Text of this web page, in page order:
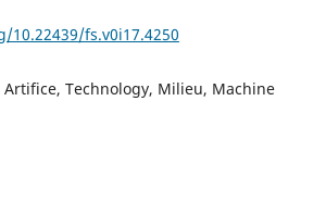
fs.v0i17.4250
Artifice, Technology, Milieu, Machine